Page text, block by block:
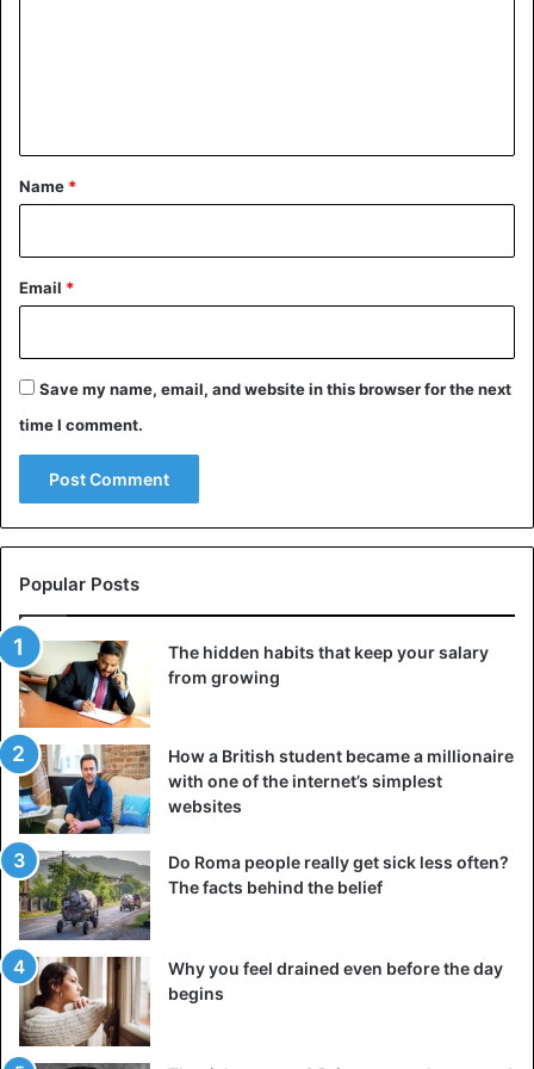
*
Name *
Email *
Save my name, email, and website in this browser for the next
time I comment.
Popular Posts
The hidden habits that keep your salary
from growing
How a British student became a millionaire
with one of the internet’s simplest
websites
Do Roma people really get sick less often?
The facts behind the belief
Why you feel drained even before the day
begins